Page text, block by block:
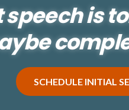
is
SCHEDULE INITIAL